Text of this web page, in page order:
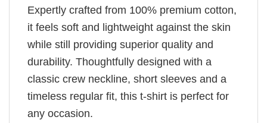
Expertly crafted from 100% premium cotton,
it feels soft and lightweight against the skin
while still providing superior quality and
durability. Thoughtfully designed with a
classic crew neckline, short sleeves and a
timeless regular fit, this t-shirt is perfect for
any occasion.